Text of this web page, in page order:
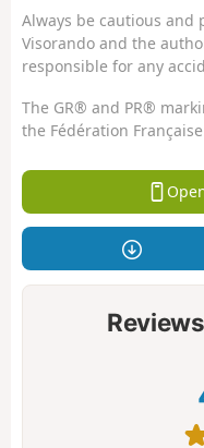
Always be cautious and
Visorando and the
responsible for any
The GR® and PR®
the Fédération